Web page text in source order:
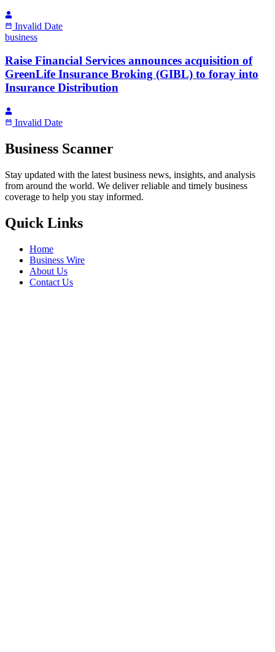
Invalid Date
business
Raise Financial Services announces acquisition of
GreenLife Insurance Broking (GIBL) to foray into
Insurance Distribution
Invalid Date
Business Scanner
Stay updated with the latest business news, insights, and analysis
from around the world. We deliver reliable and timely business
coverage to help you stay informed.
Quick Links
Home
Business Wire
About Us
Contact Us